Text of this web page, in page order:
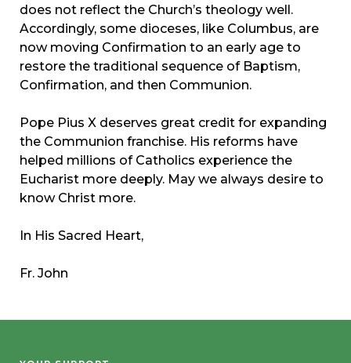
does not reflect the Church’s theology well.
Accordingly, some dioceses, like Columbus, are
now moving Confirmation to an early age to
restore the traditional sequence of Baptism,
Confirmation, and then Communion.
Pope Pius X deserves great credit for expanding
the Communion franchise. His reforms have
helped millions of Catholics experience the
Eucharist more deeply. May we always desire to
know Christ more.
In His Sacred Heart,
Fr. John